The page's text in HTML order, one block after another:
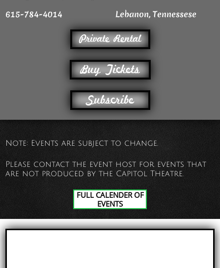
615-784-4014
Lebanon, Tennessese
Private Rental
Buy Tickets
Subscribe
Note: Events are subject to change.
Please contact the event host for events that
are not produced by the Capitol Theatre.
FULL CALENDER OF
EVENTS